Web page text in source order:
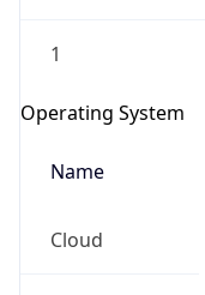
1
Operating System
Name
Cloud